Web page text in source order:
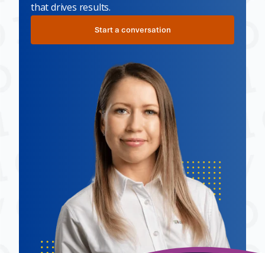
that drives results.
Start a conversation